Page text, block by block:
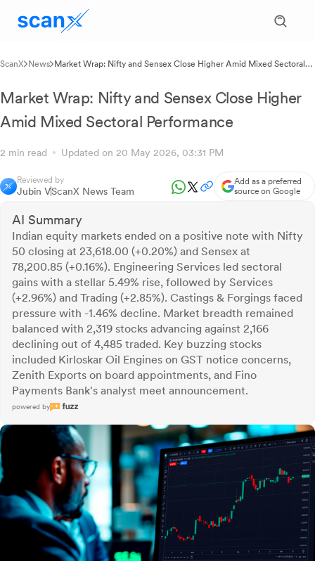
ScanX News Market Wrap: Nifty and Sensex Close Higher Amid Mixed Sectoral
Market Wrap: Nifty and Sensex Close Higher
Amid Mixed Sectoral Performance
2 min read Updated on 20 May 2026, 03:31 PM
Reviewed by
Jubin VScanX News Team
Add as a preferred
source on Google
AI Summary
Indian equity markets ended on a positive note with Nifty
50 closing at 23,618.00 (+0.20%) and Sensex at
78,200.85 (+0.16%). Engineering Services led sectoral
gains with a stellar 5.49% rise, followed by Services
(+2.96%) and Trading (+2.85%). Castings & Forgings faced
pressure with -1.46% decline. Market breadth remained
balanced with 2,319 stocks advancing against 2,166
declining out of 4,485 traded. Key buzzing stocks
included Kirloskar Oil Engines on GST notice concerns,
Zenith Exports on board appointments, and Fino
Payments Bank's analyst meet announcement.
powered by